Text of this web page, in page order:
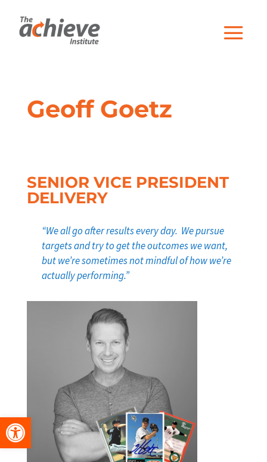
Open toolbar
Geoff Goetz
SENIOR VICE PRESIDENT
DELIVERY
“We all go after results every day. We pursue
targets and try to get the outcomes we want,
but we’re sometimes not mindful of how we’re
actually performing.”